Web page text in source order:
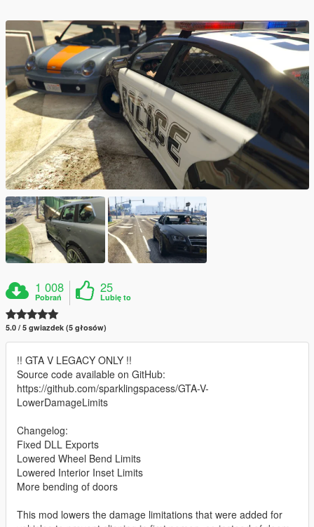
1 008
Pobrań
25
Lubię to
5.0 / 5 gwiazdek (5 głosów)
!! GTA V LEGACY ONLY !!
Source code available on GitHub:
https://github.com/sparklingspacess/GTA-V-
LowerDamageLimits
Changelog:
Fixed DLL Exports
Lowered Wheel Bend Limits
Lowered Interior Inset Limits
More bending of doors
This mod lowers the damage limitations that were added for